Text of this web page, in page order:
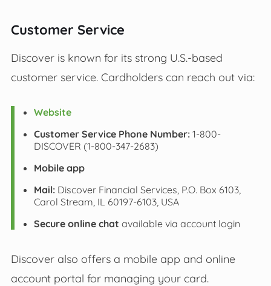
Customer Service
Discover is known for its strong U.S.-based
customer service. Cardholders can reach out via:
Website
Customer Service Phone Number:1-800-
DISCOVER (1-800-347-2683)
Mobile app
Mail:Discover Financial Services, P.O. Box 6103,
Carol Stream, IL 60197-6103, USA
Secure online chat available via account login
Discover also offers a mobile app and online
account portal for managing your card.